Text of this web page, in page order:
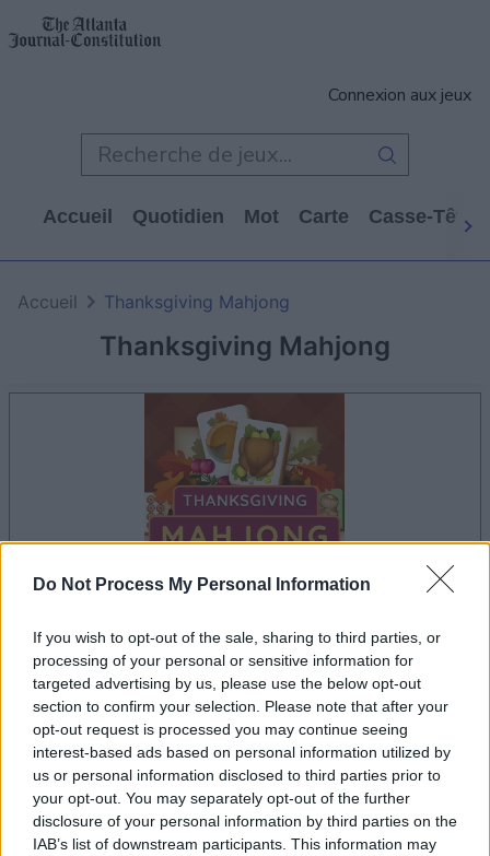
Do Not Process My Personal Information
If you wish to opt-out of the sale, sharing to third parties, or
processing of your personal or sensitive information for
targeted advertising by us, please use the below opt-out
section to confirm your selection. Please note that after your
opt-out request is processed you may continue seeing
interest-based ads based on personal information utilized by
us or personal information disclosed to third parties prior to
your opt-out. You may separately opt-out of the further
disclosure of your personal information by third parties on the
IAB’s list of downstream participants. This information may
Connexion aux jeux
Accueil Quotidien Mot Carte Casse-Tête
Thanksgiving Mahjong
Accueil Thanksgiving Mahjong
le jeu commencera après l'annonce
Publicité